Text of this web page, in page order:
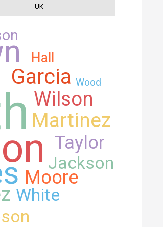
UK
Garcia
Wilson
Martinez
Taylor
Moore
Jackson
White
Hall
Wood